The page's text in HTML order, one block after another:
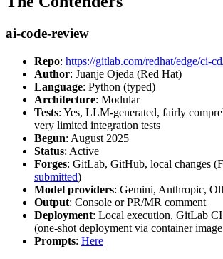
ai-code-review
Repo: https://gitlab.com/redhat/edge/ci-
Author: Juanje Ojeda (Red Hat)
Language: Python (typed)
Architecture: Modular
Tests: Yes, LLM-generated, fairly
very limited integration tests
Begun: August 2025
Status: Active
Forges: GitLab, GitHub, local changes
submitted)
Model providers: Gemini, Anthropic,
Output: Console or PR/MR comment
Deployment: Local execution, GitLab
(one-shot deployment via container
Prompts: Here